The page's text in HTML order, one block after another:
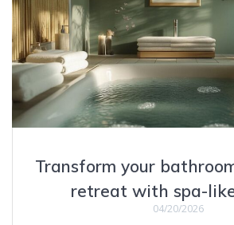
Transform your
retreat with spa-
04/20/2026